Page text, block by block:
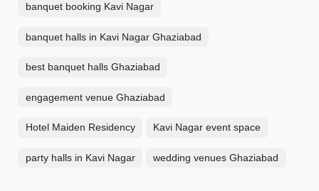
banquet booking Kavi Nagar
banquet halls in Kavi Nagar Ghaziabad
best banquet halls Ghaziabad
engagement venue Ghaziabad
Hotel Maiden Residency Kavi Nagar event space
party halls in Kavi Nagar wedding venues Ghaziabad